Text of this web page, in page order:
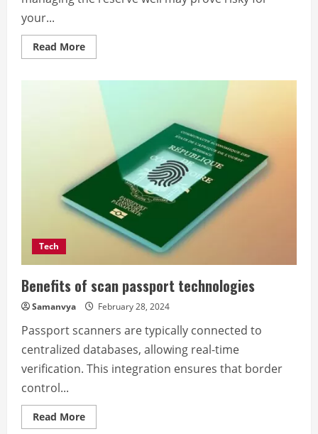
your...
Read MoreRead
more
Tech
Benefits of scan passport technologies
Samanvya February 28, 2024
Passport scanners are typically connected to
centralized databases, allowing real-time
verification. This integration ensures that border
control...
Read MoreRead
more